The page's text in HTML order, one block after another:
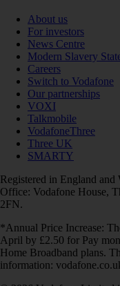
About us
For investors
News Centre
Modern Slavery
Careers
Switch to Vodafone
Our partnerships
VOXI
Talkmobile
VodafoneThree
Three UK
SMARTY
Registered in England
Office: Vodafone House,
2FN.
*Annual Price Increase:
April by £2.50 for Pay
Home Broadband plans.
information: